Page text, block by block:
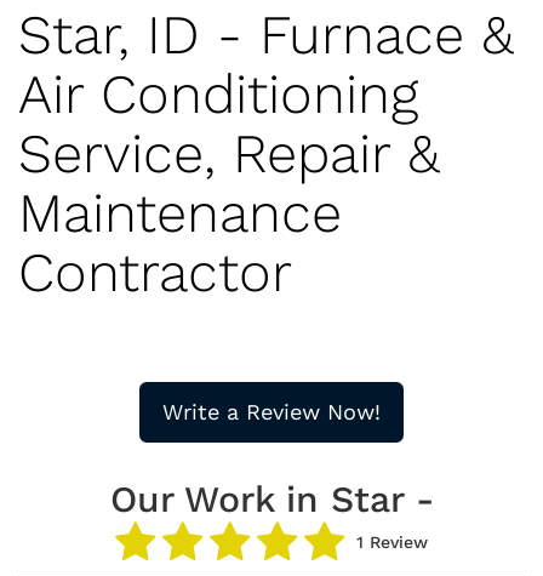
Star, ID - Furnace &
Air Conditioning
Service, Repair &
Maintenance
Contractor
Write a Review Now!
Our Work in Star -
1 Review